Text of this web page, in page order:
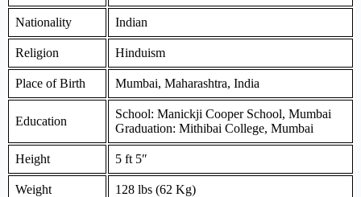
Nationality Indian
Religion Hinduism
Place of Birth Mumbai, Maharashtra, India
Education
School: Manickji Cooper School, Mumbai
Graduation: Mithibai College, Mumbai
Height 5 ft 5″
Weight 128 lbs (62 Kg)